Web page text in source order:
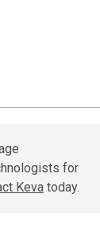
for
Keva today.